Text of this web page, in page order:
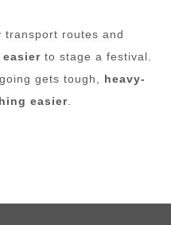
transport routes and
easier to stage a festival.
gets tough, heavy-
easier.